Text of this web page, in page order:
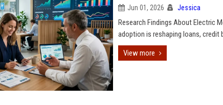
Jun 01, 2026 Jessica
Research Findings About Electric
adoption is reshaping loans, credit
View more